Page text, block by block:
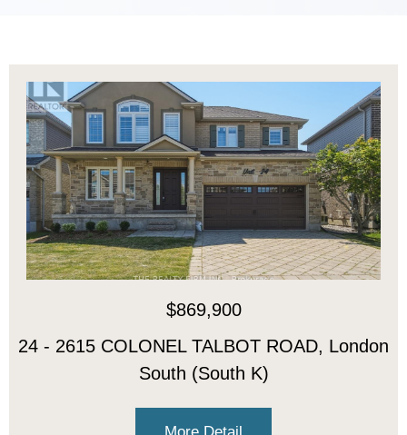
$869,900
24 - 2615 COLONEL TALBOT ROAD, London
South (South K)